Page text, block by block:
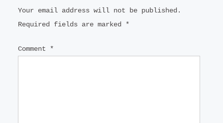
Your email address will not be published.
Required fields are marked *
Comment *